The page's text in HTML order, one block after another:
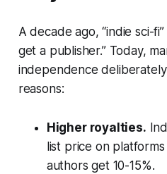
A decade ago, “indie sci-
get a publisher.” Today,
independence
reasons:
Higher royalties.
list price on
authors get 10-15%.